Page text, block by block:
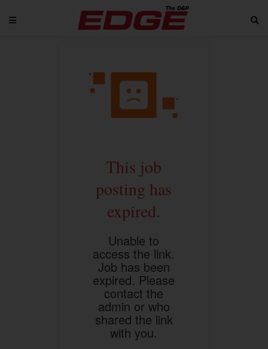
This job
posting has
expired.
Unable to
access the link.
Job has been
expired. Please
contact the
admin or who
shared the link
with you.